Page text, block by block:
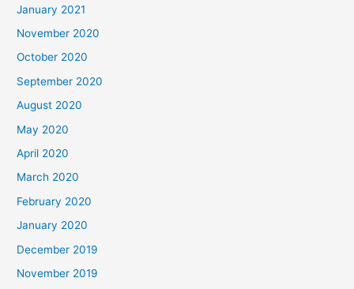
January 2021
November 2020
October 2020
September 2020
August 2020
May 2020
April 2020
March 2020
February 2020
January 2020
December 2019
November 2019